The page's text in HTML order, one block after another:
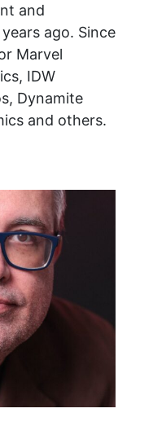
and
ago. Since
Marvel
IDW
Dynamite
and others.